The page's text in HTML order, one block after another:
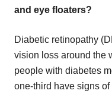
and eye floaters?
Diabetic retinopathy
vision loss around the
people with diabetes
one-third have signs